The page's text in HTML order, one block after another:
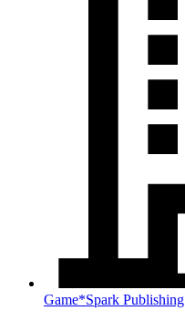
Game*Spark Publishing